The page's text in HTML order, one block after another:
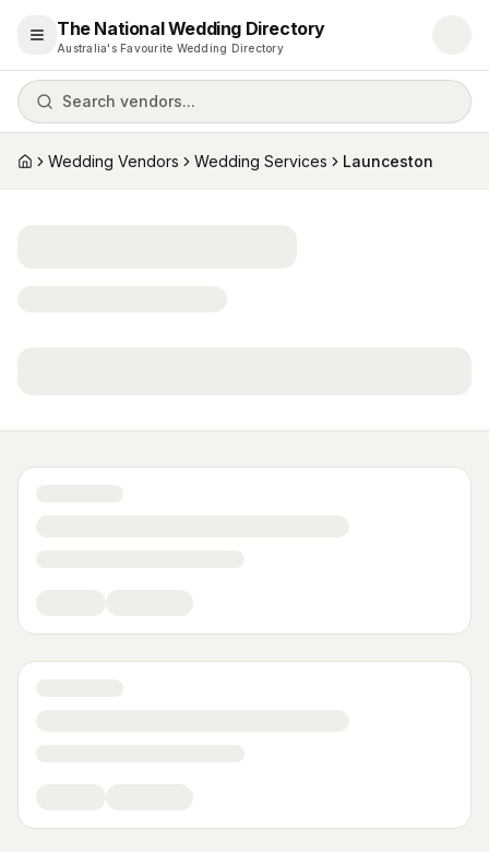
Open menu
The National Wedding Directory
Australia's Favourite Wedding Directory
Search vendors...
HomeWedding Vendors Wedding Services Launceston